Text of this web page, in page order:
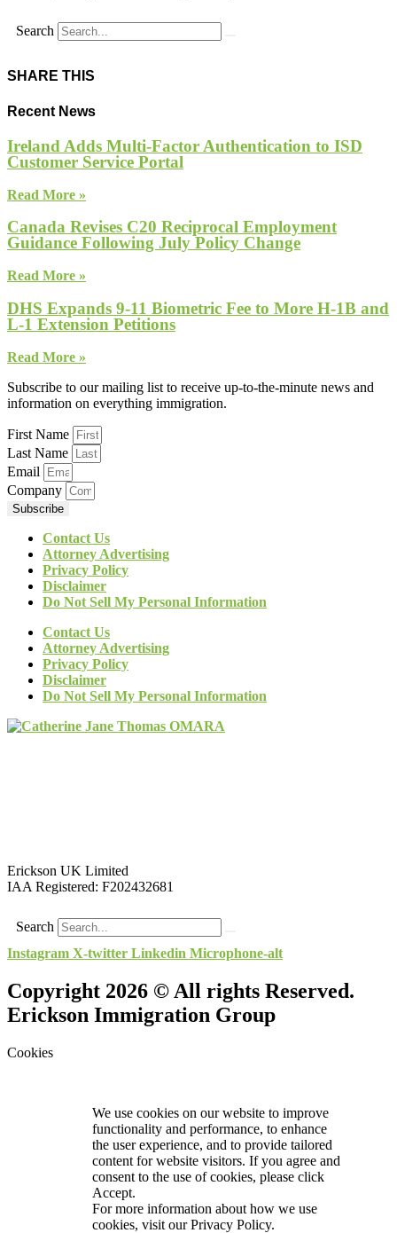
Search
SHARE THIS
Recent News
Ireland Adds Multi-Factor Authentication to ISD
Customer Service Portal
Read More »
Canada Revises C20 Reciprocal Employment
Guidance Following July Policy Change
Read More »
DHS Expands 9-11 Biometric Fee to More H-1B and
L-1 Extension Petitions
Read More »
Subscribe to our mailing list to receive up-to-the-minute news and
information on everything immigration.
First Name
Last Name
Email
Company
Subscribe
Contact Us
Attorney Advertising
Privacy Policy
Disclaimer
Do Not Sell My Personal Information
Contact Us
Attorney Advertising
Privacy Policy
Disclaimer
Do Not Sell My Personal Information
Erickson UK Limited
IAA Registered: F202432681
Search
Instagram X-twitter Linkedin Microphone-alt
Copyright 2026 © All rights Reserved.
Erickson Immigration Group
Cookies
We use cookies on our website to improve
functionality and performance, to enhance
the user experience, and to provide tailored
content for website visitors. If you agree and
consent to the use of cookies, please click
Accept.
For more information about how we use
cookies, visit ourPrivacy Policy.